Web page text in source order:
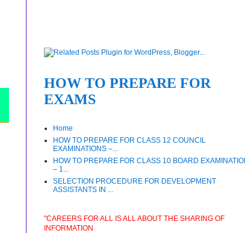
HOW TO PREPARE FOR
EXAMS
Home
HOW TO PREPARE FOR CLASS 12 COUNCIL
EXAMINATIONS –...
HOW TO PREPARE FOR CLASS 10 BOARD
– 1...
SELECTION PROCEDURE FOR DEVELOPMENT
ASSISTANTS IN ...
"CAREERS FOR ALL IS ALL ABOUT THE SHARING OF
INFORMATION